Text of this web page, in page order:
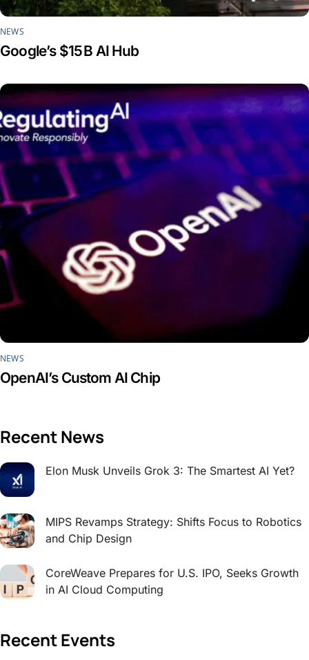
NEWS
Google’s $15 B AI Hub
NEWS
OpenAI’s Custom AI Chip
Recent News
Elon Musk Unveils Grok 3: The Smartest AI Yet?
MIPS Revamps Strategy: Shifts Focus to Robotics
and Chip Design
CoreWeave Prepares for U.S. IPO, Seeks Growth
in AI Cloud Computing
Recent Events